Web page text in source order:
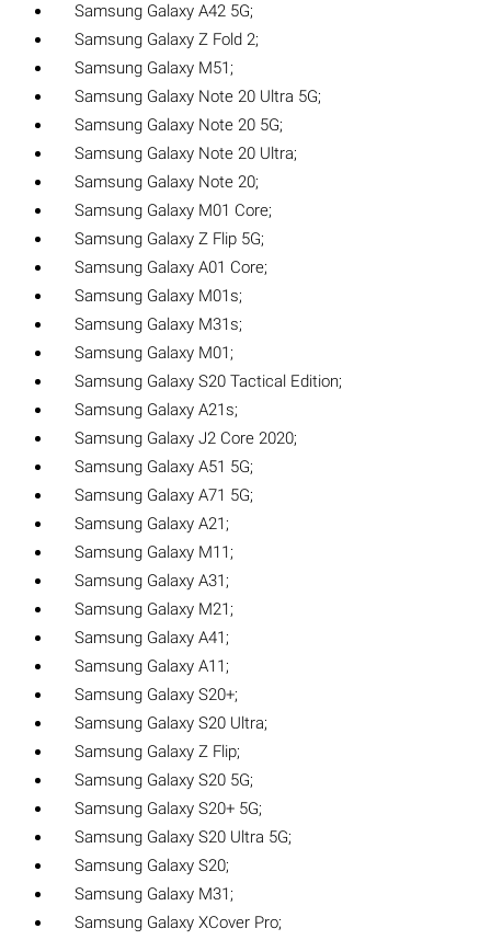
Samsung Galaxy A42 5G;
Samsung Galaxy Z Fold 2;
Samsung Galaxy M51;
Samsung Galaxy Note 20 Ultra 5G;
Samsung Galaxy Note 20 5G;
Samsung Galaxy Note 20 Ultra;
Samsung Galaxy Note 20;
Samsung Galaxy M01 Core;
Samsung Galaxy Z Flip 5G;
Samsung Galaxy A01 Core;
Samsung Galaxy M01s;
Samsung Galaxy M31s;
Samsung Galaxy M01;
Samsung Galaxy S20 Tactical Edition;
Samsung Galaxy A21s;
Samsung Galaxy J2 Core 2020;
Samsung Galaxy A51 5G;
Samsung Galaxy A71 5G;
Samsung Galaxy A21;
Samsung Galaxy M11;
Samsung Galaxy A31;
Samsung Galaxy M21;
Samsung Galaxy A41;
Samsung Galaxy A11;
Samsung Galaxy S20+;
Samsung Galaxy S20 Ultra;
Samsung Galaxy Z Flip;
Samsung Galaxy S20 5G;
Samsung Galaxy S20+ 5G;
Samsung Galaxy S20 Ultra 5G;
Samsung Galaxy S20;
Samsung Galaxy M31;
Samsung Galaxy XCover Pro;